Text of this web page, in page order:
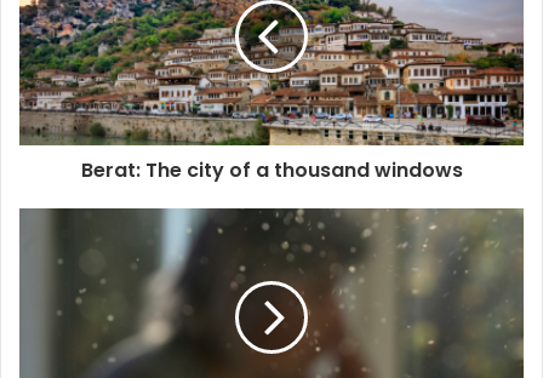
e
Berat: The city of a thousand windows